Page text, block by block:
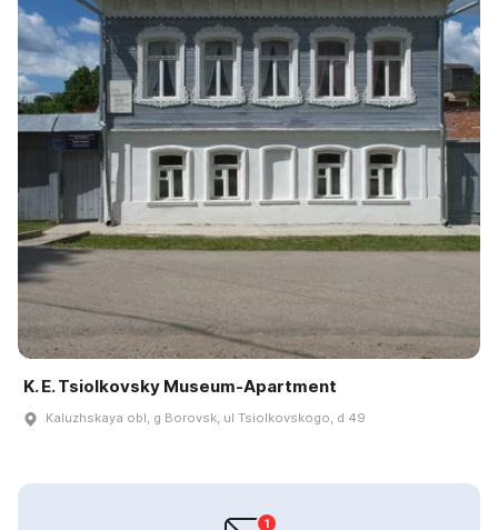
K. E. Tsiolkovsky Museum-Apartment
Kaluzhskaya obl, g Borovsk, ul Tsiolkovskogo, d 49